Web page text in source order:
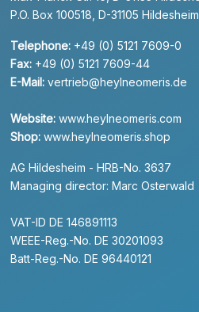
P.O. Box 100518, D-31105 Hildesheim
Telephone: +49 (0) 5121 7609-0
Fax: +49 (0) 5121 7609-44
E-Mail: vertrieb@heylneomeris.de
Website: www.heylneomeris.com
Shop: www.heylneomeris.shop
AG Hildesheim - HRB-No. 3637
Managing director: Marc Osterwald
VAT-ID DE 146891113
WEEE-Reg.-No. DE 30201093
Batt-Reg.-No. DE 96440121